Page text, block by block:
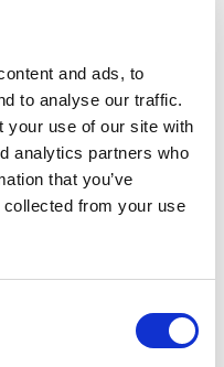
and ads, to
to analyse our traffic.
your use of our site with
analytics partners who
that you’ve
collected from your use
Leeds,